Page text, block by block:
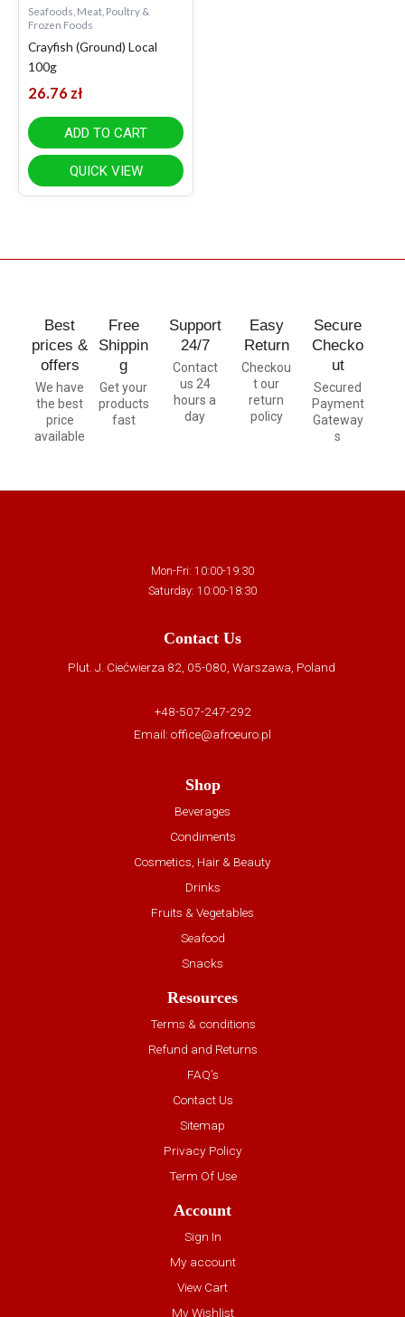
Seafoods, Meat, Poultry &
Frozen Foods
Crayfish (Ground) Local
100g
26.76 zł
ADD TO CART
QUICK VIEW
Best
prices &
offers
We have
the best
price
available
Free
Shippin
g
Get your
products
fast
Support
24/7
Contact
us 24
hours a
day
Easy
Return
Checkou
t our
return
policy
Secure
Checko
ut
Secured
Payment
Gateway
s
Mon-Fri: 10:00-19:30
Saturday: 10:00-18:30
Contact Us
Plut. J. Ciećwierza 82, 05-080, Warszawa, Poland
+48-507-247-292
Email: office@afroeuro.pl
Shop
Beverages
Condiments
Cosmetics, Hair & Beauty
Drinks
Fruits & Vegetables
Seafood
Snacks
Resources
Terms & conditions
Refund and Returns
FAQ’s
Contact Us
Sitemap
Privacy Policy
Term Of Use
Account
Sign In
My account
View Cart
My Wishlist